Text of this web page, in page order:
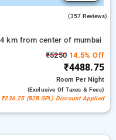
(357 Reviews)
km from center of mumbai
₹5250 14.5% Off
₹4488.75
RoomPer Night
(exclusive Of Taxes & Fees)
₹236.25 (B2B SPL) Discount Applied